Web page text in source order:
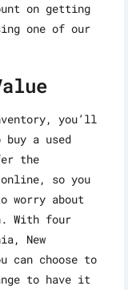
on getting
one of our
you’ll
a used
the
so you
worry about
With four
New
can choose to
to have it